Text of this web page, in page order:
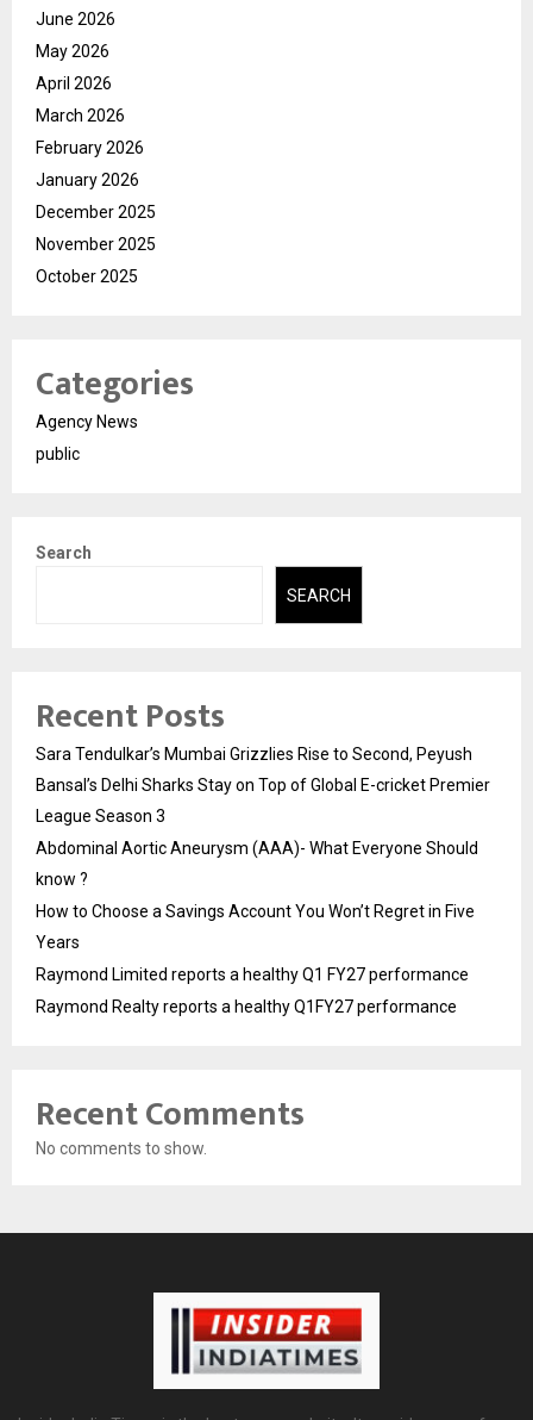
June 2026
May 2026
April 2026
March 2026
February 2026
January 2026
December 2025
November 2025
October 2025
Categories
Agency News
public
Search
SEARCH
Recent Posts
Sara Tendulkar’s Mumbai Grizzlies Rise to Second, Peyush
Bansal’s Delhi Sharks Stay on Top of Global E-cricket Premier
League Season 3
Abdominal Aortic Aneurysm (AAA)- What Everyone Should
know ?
How to Choose a Savings Account You Won’t Regret in Five
Years
Raymond Limited reports a healthy Q1 FY27 performance
Raymond Realty reports a healthy Q1FY27 performance
Recent Comments
No comments to show.